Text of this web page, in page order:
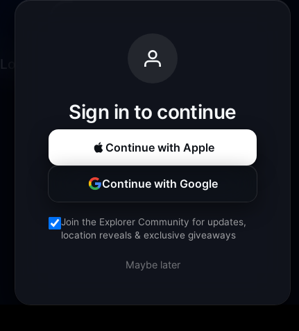
Sign in to continue
Continue with Apple
Continue with Google
Join the Explorer Community for updates,
location reveals & exclusive giveaways
Maybe later
Loading experience...